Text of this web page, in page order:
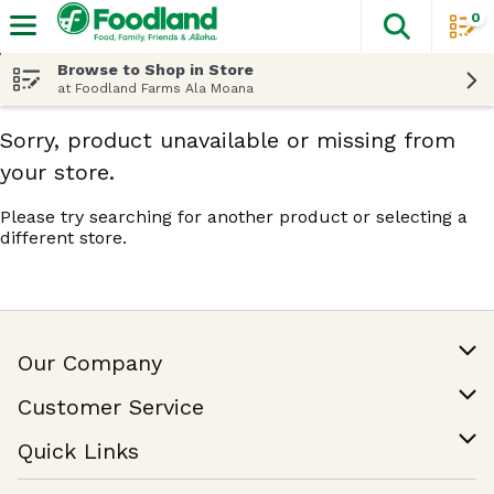
The
0
Browse to Shop in Store
at Foodland Farms Ala Moana
Sorry, product unavailable or missing from
your store.
Please try searching for another product or selecting a
different store.
Our Company
Join Our Team
Customer Service
Help & FAQ
Contact Us
Quick Links
Find a Store